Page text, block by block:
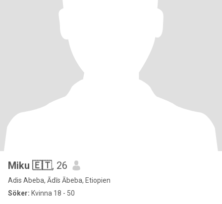
Miku 🇪🇹, 26
Adis Abeba, Ādīs Ābeba, Etiopien
Söker: Kvinna 18 - 50